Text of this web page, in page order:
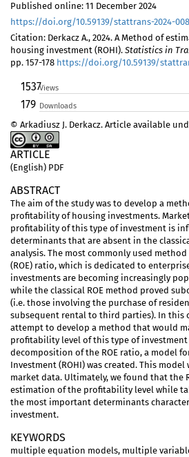
Published online: 11 December 2024
https://doi.org/10.59139/stattrans-2024-008
Citation: Derkacz A., 2024. A Method of
housing investment (ROHI). Statistics in
pp. 157-178 https://doi.org/10.59139/
1537Views
179 Downloads
© Arkadiusz J. Derkacz. Article available
ARTICLE
(English) PDF
ABSTRACT
The aim of the study was to develop a
profitability of housing investments.
profitability of this type of investment is
determinants that are absent in the
analysis. The most commonly used
(ROE) ratio, which is dedicated to
investments are becoming increasingly
while the classical ROE method proved
(i.e. those involving the purchase of
subsequent rental to third parties). In this
attempt to develop a method that would
profitability level of this type of
decomposition of the ROE ratio, a model
Investment (ROHI) was created. This
market data. Ultimately, we found that the
estimation of the profitability level while
the most important determinants
investment.
KEYWORDS
multiple equation models, multiple